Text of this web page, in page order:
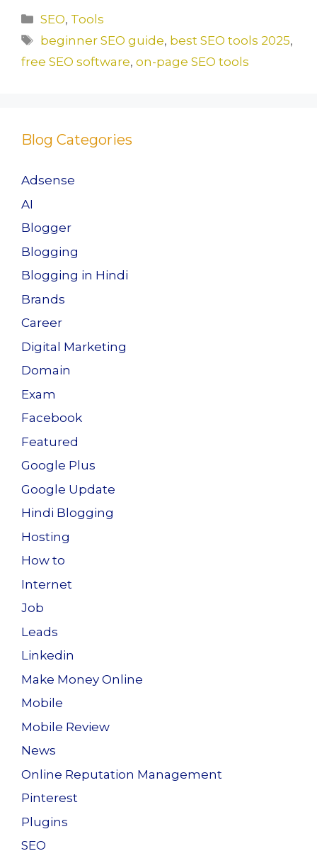
c
e
b
k
st
o
d
l
e
Categories
SEO, Tools
Tags
beginner SEO guide, best SEO tools 2025,
free SEO software, on-page SEO tools
Blog Categories
Adsense
AI
Blogger
Blogging
Blogging in Hindi
Brands
Career
Digital Marketing
Domain
Exam
Facebook
Featured
Google Plus
Google Update
Hindi Blogging
Hosting
How to
Internet
Job
Leads
Linkedin
Make Money Online
Mobile
Mobile Review
News
Online Reputation Management
Pinterest
Plugins
SEO